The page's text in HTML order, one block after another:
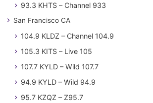
93.3 KHTS – Channel 933
San Francisco CA
104.9 KLDZ – Channel 104.9
105.3 KITS – Live 105
107.7 KYLD – Wild 107.7
94.9 KYLD – Wild 94.9
95.7 KZQZ – Z95.7